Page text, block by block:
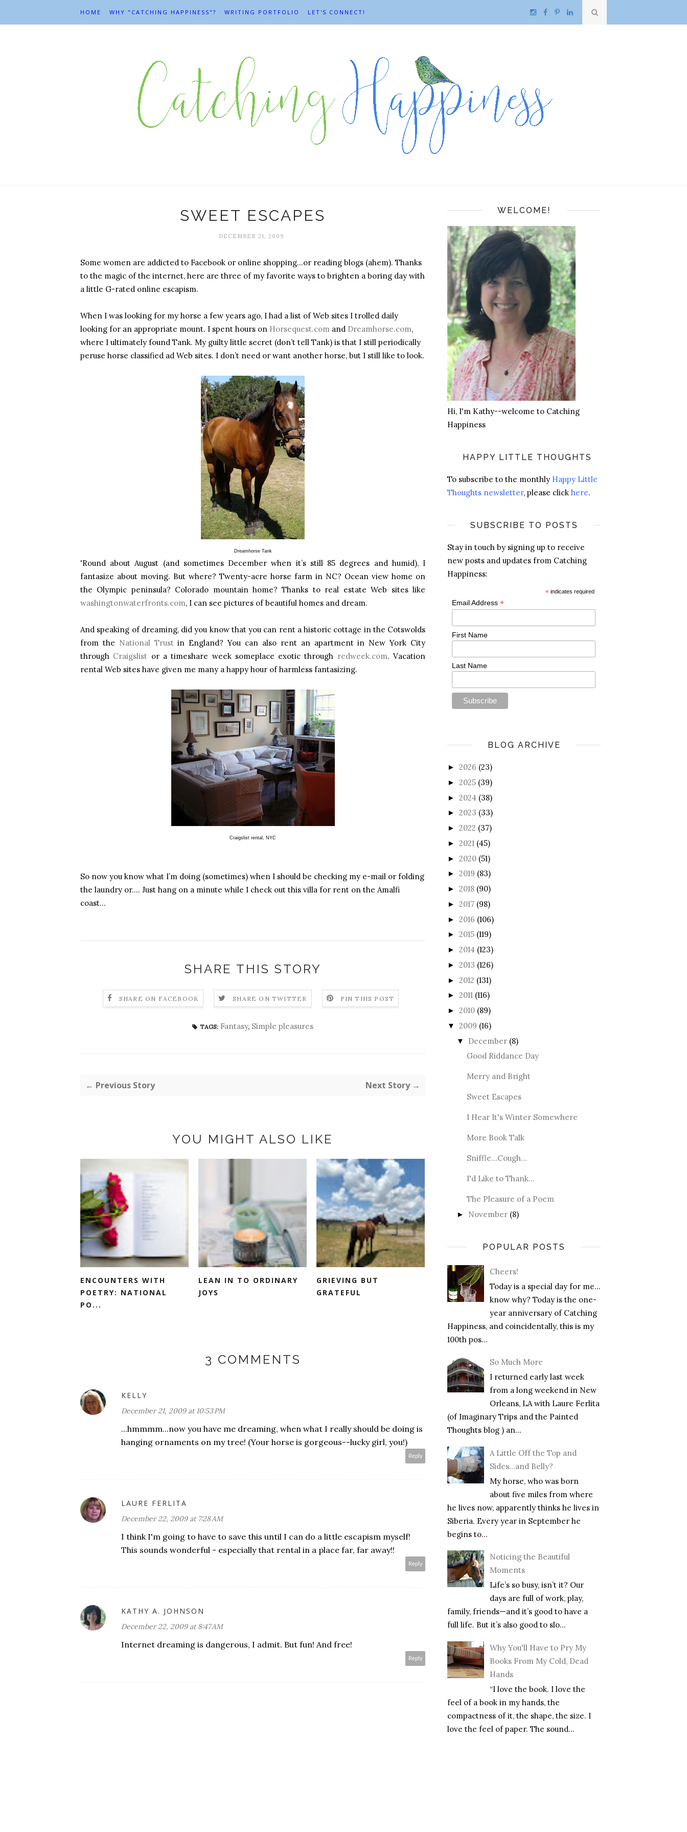
HOME WHY "CATCHING HAPPINESS"? WRITING PORTFOLIO LET'S CONNECT!
SWEET ESCAPES
DECEMBER 21, 2009
Some women are addicted to Facebook or online shopping…or reading blogs (ahem). Thanks
to the magic of the internet, here are three of my favorite ways to brighten a boring day with
a little G-rated online escapism.
When I was looking for my horse a few years ago, I had a list of Web sites I trolled daily
looking for an appropriate mount. I spent hours on Horsequest.com and Dreamhorse.com,
where I ultimately found Tank. My guilty little secret (don’t tell Tank) is that I still periodically
peruse horse classified ad Web sites. I don’t need or want another horse, but I still like to look.
Dreamhorse Tank
'Round about August (and sometimes December when it’s still 85 degrees and humid), I
fantasize about moving. But where? Twenty-acre horse farm in NC? Ocean view home on
the Olympic peninsula? Colorado mountain home? Thanks to real estate Web sites like
washingtonwaterfronts.com, I can see pictures of beautiful homes and dream.
And speaking of dreaming, did you know that you can rent a historic cottage in the Cotswolds
from the National Trustin England? You can also rent an apartment in New York City
through Craigslist or a timeshare week someplace exotic through redweek.com. Vacation
rental Web sites have given me many a happy hour of harmless fantasizing.
Craigslist rental, NYC
So now you know what I’m doing (sometimes) when I should be checking my e-mail or folding
the laundry or…. Just hang on a minute while I check out this villa for rent on the Amalfi
coast…
SHARE THIS STORY
SHARE ON FACEBOOK SHARE ON TWITTER PIN THIS POST
TAGS: Fantasy, Simple pleasures
← Previous Story Next Story →
YOU MIGHT ALSO LIKE
ENCOUNTERS WITH
POETRY: NATIONAL
PO...
LEAN IN TO ORDINARY
JOYS
GRIEVING BUT
GRATEFUL
3 COMMENTS
KELLY
December 21, 2009 at 10:53 PM
...hmmmm...now you have me dreaming, when what I really should be doing is
hanging ornaments on my tree! (Your horse is gorgeous--lucky girl, you!)
Reply
LAURE FERLITA
December 22, 2009 at 7:28 AM
I think I'm going to have to save this until I can do a little escapism myself!
This sounds wonderful - especially that rental in a place far, far away!!
Reply
KATHY A. JOHNSON
December 22, 2009 at 8:47 AM
Internet dreaming is dangerous, I admit. But fun! And free!
Reply
WELCOME!
Hi, I'm Kathy--welcome to Catching
Happiness
HAPPY LITTLE THOUGHTS
To subscribe to the monthly Happy Little
Thoughts newsletter, please click here.
SUBSCRIBE TO POSTS
Stay in touch by signing up to receive
new posts and updates from Catching
Happiness:
* indicates required
Email Address *
First Name
Last Name
BLOG ARCHIVE
► 2026 (23)
► 2025 (39)
► 2024 (38)
► 2023 (33)
► 2022 (37)
► 2021 (45)
► 2020 (51)
► 2019 (83)
► 2018 (90)
► 2017 (98)
► 2016 (106)
► 2015 (119)
► 2014 (123)
► 2013 (126)
► 2012 (131)
► 2011 (116)
► 2010 (89)
▼ 2009 (16)
▼ December (8)
Good Riddance Day
Merry and Bright
Sweet Escapes
I Hear It's Winter Somewhere
More Book Talk
Sniffle...Cough...
I'd Like to Thank...
The Pleasure of a Poem
► November (8)
POPULAR POSTS
Cheers!
Today is a special day for me…
know why? Today is the one-
year anniversary of Catching
Happiness, and coincidentally, this is my
100th pos...
So Much More
I returned early last week
from a long weekend in New
Orleans, LA with Laure Ferlita
(of Imaginary Trips and the Painted
Thoughts blog ) an...
A Little Off the Top and
Sides…and Belly?
My horse, who was born
about five miles from where
he lives now, apparently thinks he lives in
Siberia. Every year in September he
begins to...
Noticing the Beautiful
Moments
Life’s so busy, isn’t it? Our
days are full of work, play,
family, friends—and it’s good to have a
full life. But it’s also good to slo...
Why You'll Have to Pry My
Books From My Cold, Dead
Hands
“I love the book. I love the
feel of a book in my hands, the
compactness of it, the shape, the size. I
love the feel of paper. The sound...